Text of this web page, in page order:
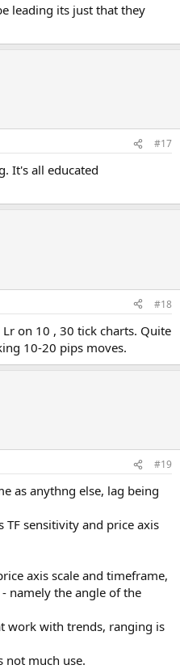
leading its just that they
#17
It's all educated
#18
on 10 , 30 tick charts. Quite
10-20 pips moves.
#19
as anythng else, lag being
TF sensitivity and price axis
axis scale and timeframe,
namely the angle of the
work with trends, ranging is
not much use.